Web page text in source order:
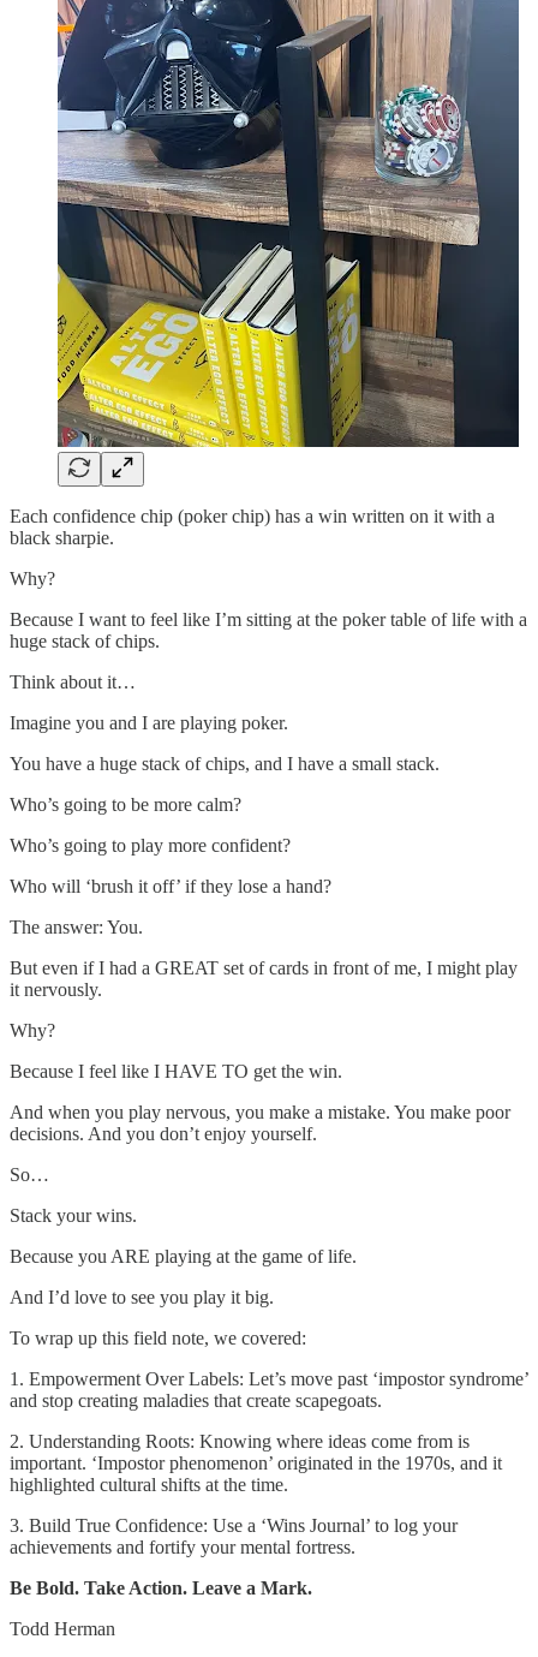
Each confidence chip (poker chip) has a win written on it with a
black sharpie.
Why?
Because I want to feel like I’m sitting at the poker table of life with a
huge stack of chips.
Think about it…
Imagine you and I are playing poker.
You have a huge stack of chips, and I have a small stack.
Who’s going to be more calm?
Who’s going to play more confident?
Who will ‘brush it off’ if they lose a hand?
The answer: You.
But even if I had a GREAT set of cards in front of me, I might play
it nervously.
Why?
Because I feel like I HAVE TO get the win.
And when you play nervous, you make a mistake. You make poor
decisions. And you don’t enjoy yourself.
So…
Stack your wins.
Because you ARE playing at the game of life.
And I’d love to see you play it big.
To wrap up this field note, we covered:
1. Empowerment Over Labels: Let’s move past ‘impostor syndrome’
and stop creating maladies that create scapegoats.
2. Understanding Roots: Knowing where ideas come from is
important. ‘Impostor phenomenon’ originated in the 1970s, and it
highlighted cultural shifts at the time.
3. Build True Confidence: Use a ‘Wins Journal’ to log your
achievements and fortify your mental fortress.
Be Bold. Take Action. Leave a Mark.
Todd Herman